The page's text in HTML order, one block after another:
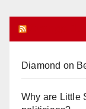
Diamond on
Why are Little